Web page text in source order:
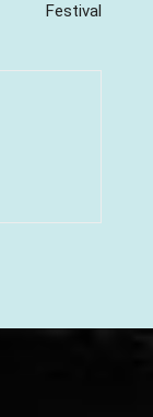
Festival